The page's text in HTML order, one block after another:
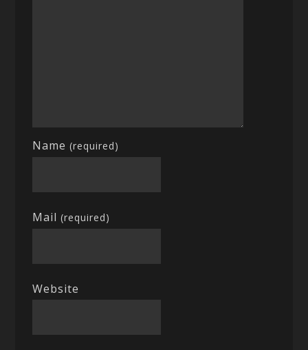
Name(required)
Mail(required)
Website